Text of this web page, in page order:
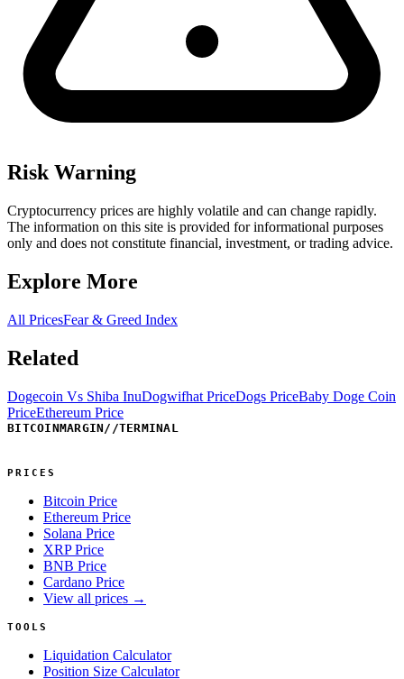
Risk Warning
Cryptocurrency prices are highly volatile and can change rapidly.
The information on this site is provided for informational purposes
only and does not constitute financial, investment, or trading advice.
Explore More
All PricesFear & Greed Index
Related
Dogecoin Vs Shiba InuDogwifhat PriceDogs PriceBaby Doge Coin
PriceEthereum Price
BITCOINMARGIN //TERMINAL
PRICES
Bitcoin Price
Ethereum Price
Solana Price
XRP Price
BNB Price
Cardano Price
View all prices →
TOOLS
Liquidation Calculator
Position Size Calculator